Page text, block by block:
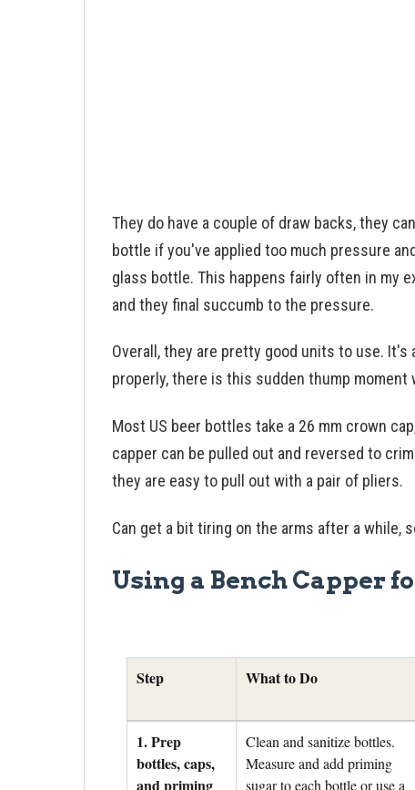
They do have a couple of draw backs, they
bottle if you've applied too much pressure
glass bottle. This happens fairly often in my
and they final succumb to the pressure.
Overall, they are pretty good units to use.
properly, there is this sudden thump
Most US beer bottles take a 26 mm crown
capper can be pulled out and reversed to
they are easy to pull out with a pair of pliers.
Can get a bit tiring on the arms after a while,
Using a Bench Capper
Step What to Do
1. Prep
bottles, caps,
and priming
Clean and sanitize bottles.
Measure and add priming
sugar to each bottle or use a